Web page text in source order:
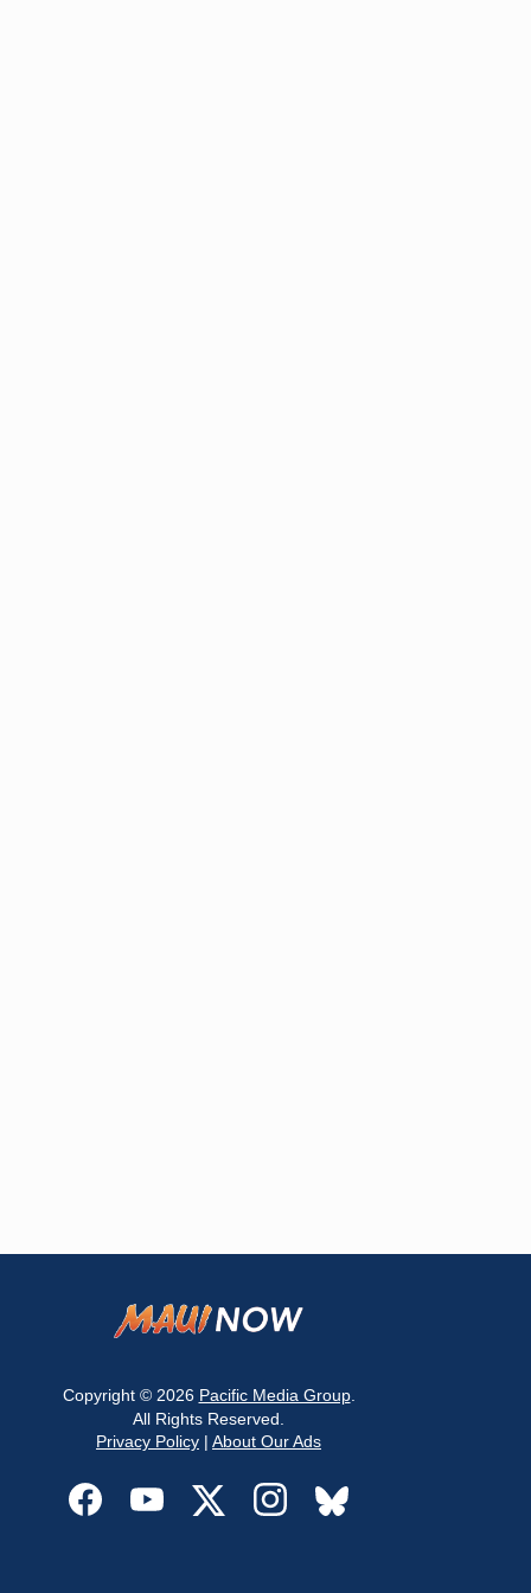
Copyright © 2026 Pacific Media Group.
All Rights Reserved.
Privacy Policy | About Our Ads